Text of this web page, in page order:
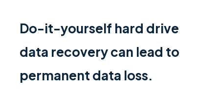
Do-it-yourself hard drive
data recovery can lead to
permanent data loss.